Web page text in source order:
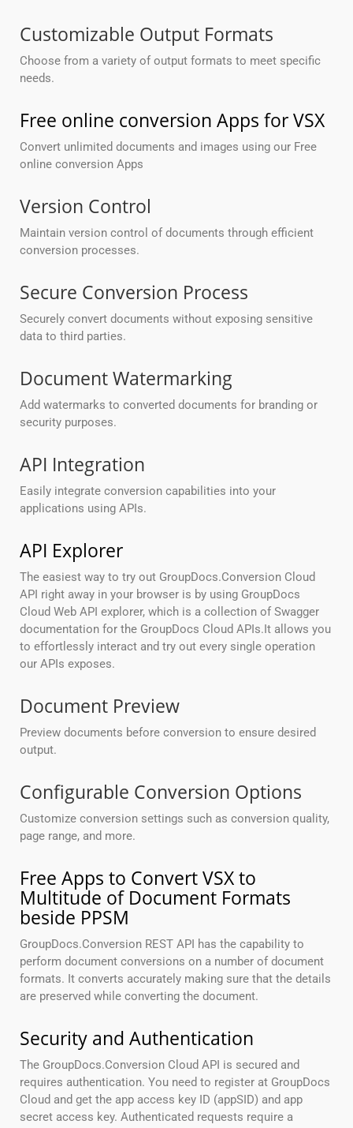
Customizable Output Formats
Choose from a variety of output formats to meet specific
needs.
Free online conversion Apps for VSX
Convert unlimited documents and images using our Free
online conversion Apps
Version Control
Maintain version control of documents through efficient
conversion processes.
Secure Conversion Process
Securely convert documents without exposing sensitive
data to third parties.
Document Watermarking
Add watermarks to converted documents for branding or
security purposes.
API Integration
Easily integrate conversion capabilities into your
applications using APIs.
API Explorer
The easiest way to try out GroupDocs.Conversion Cloud
API right away in your browser is by using GroupDocs
Cloud Web API explorer, which is a collection of Swagger
documentation for the GroupDocs Cloud APIs.It allows you
to effortlessly interact and try out every single operation
our APIs exposes.
Document Preview
Preview documents before conversion to ensure desired
output.
Configurable Conversion Options
Customize conversion settings such as conversion quality,
page range, and more.
Free Apps to Convert VSX to
Multitude of Document Formats
beside PPSM
GroupDocs.Conversion REST API has the capability to
perform document conversions on a number of document
formats. It converts accurately making sure that the details
are preserved while converting the document.
Security and Authentication
The GroupDocs.Conversion Cloud API is secured and
requires authentication. You need to register at GroupDocs
Cloud and get the app access key ID (appSID) and app
secret access key. Authenticated requests require a